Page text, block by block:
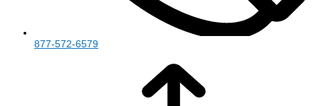
877-572-6579